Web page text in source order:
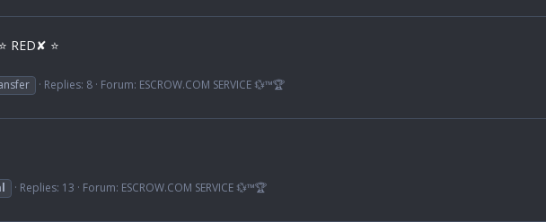
RED✘ ⭐
Replies: 8 Forum: ESCROW.COM SERVICE 💱™🏆
Replies: 13 Forum: ESCROW.COM SERVICE 💱™🏆